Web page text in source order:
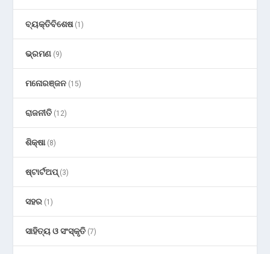
ବ୍ୟକ୍ତିବିଶେଷ(1)
ଭ୍ରମଣ (9)
ମନୋରଞ୍ଜନ (15)
ରାଜନୀତି (12)
ଶିକ୍ଷା(8)
ଷ୍ଟାର୍ଟଅପ୍(3)
ସହର (1)
ସାହିତ୍ୟ ଓ ସଂସ୍କୃତି (7)